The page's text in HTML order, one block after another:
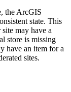
the ArcGIS
state. This
may have a
store is missing
have an item for a
sites.